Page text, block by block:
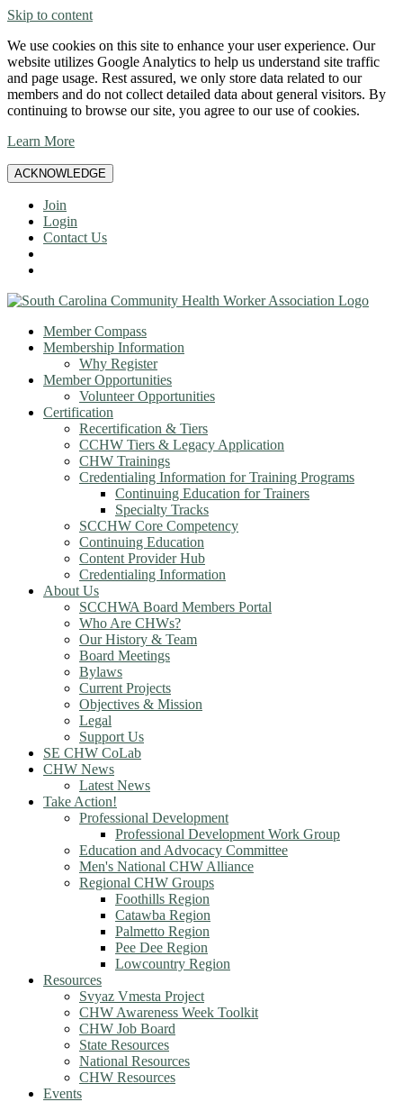
Skip to content
We use cookies on this site to enhance your user experience. Our
website utilizes Google Analytics to help us understand site traffic
and page usage. Rest assured, we only store data related to our
members and do not collect detailed data about general visitors. By
continuing to browse our site, you agree to our use of cookies.
Learn More
ACKNOWLEDGE
Join
Login
Contact Us
Member Compass
Membership Information
Why Register
Member Opportunities
Volunteer Opportunities
Certification
Recertification & Tiers
CCHW Tiers & Legacy Application
CHW Trainings
Credentialing Information for Training Programs
Continuing Education for Trainers
Specialty Tracks
SCCHW Core Competency
Continuing Education
Content Provider Hub
Credentialing Information
About Us
SCCHWA Board Members Portal
Who Are CHWs?
Our History & Team
Board Meetings
Bylaws
Current Projects
Objectives & Mission
Legal
Support Us
SE CHW CoLab
CHW News
Latest News
Take Action!
Professional Development
Professional Development Work Group
Education and Advocacy Committee
Men's National CHW Alliance
Regional CHW Groups
Foothills Region
Catawba Region
Palmetto Region
Pee Dee Region
Lowcountry Region
Resources
Svyaz Vmesta Project
CHW Awareness Week Toolkit
CHW Job Board
State Resources
National Resources
CHW Resources
Events